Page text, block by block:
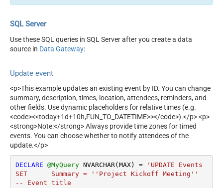
SQL Server
Use these SQL queries in SQL Server after you create a data
source in Data Gateway:
Update event
<p>This example updates an existing event by ID. You can change
summary, description, times, location, attendees, reminders, and
other fields. Use dynamic placeholders for relative times (e.g.
<code><<today+1d+10h,FUN_TO_DATETIME>></code>).</p> <p>
<strong>Note:</strong> Always provide time zones for timed
events. You can choose whether to notify attendees of the
update.</p>
DECLARE @MyQuery NVARCHAR(MAX) =
'UPDATE Events
SET	 Summary = ''Project Kickoff Meeting''
-- Event title